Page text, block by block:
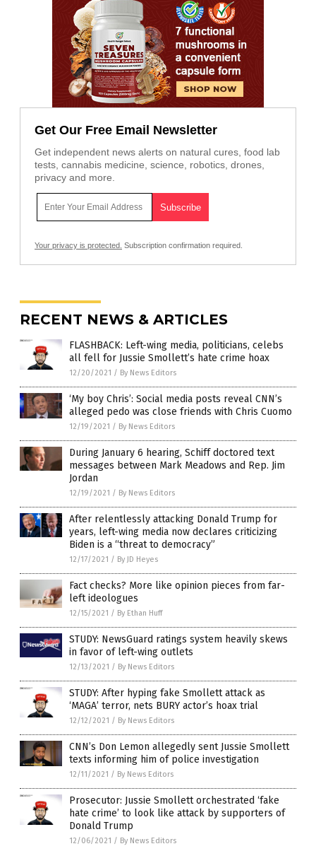
Get Our Free Email Newsletter
Get independent news alerts on natural cures, food lab
tests, cannabis medicine, science, robotics, drones,
privacy and more.
Your privacy is protected. Subscription confirmation required.
RECENT NEWS & ARTICLES
FLASHBACK: Left-wing media, politicians, celebs
all fell for Jussie Smollett’s hate crime hoax
12/20/2021 / By News Editors
‘My boy Chris’: Social media posts reveal CNN’s
alleged pedo was close friends with Chris Cuomo
12/19/2021 / By News Editors
During January 6 hearing, Schiff doctored text
messages between Mark Meadows and Rep. Jim
Jordan
12/19/2021 / By News Editors
After relentlessly attacking Donald Trump for
years, left-wing media now declares criticizing
Biden is a “threat to democracy”
12/17/2021 / By JD Heyes
Fact checks? More like opinion pieces from far-
left ideologues
12/15/2021 / By Ethan Huff
STUDY: NewsGuard ratings system heavily skews
in favor of left-wing outlets
12/13/2021 / By News Editors
STUDY: After hyping fake Smollett attack as
‘MAGA’ terror, nets BURY actor’s hoax trial
12/12/2021 / By News Editors
CNN’s Don Lemon allegedly sent Jussie Smollett
texts informing him of police investigation
12/11/2021 / By News Editors
Prosecutor: Jussie Smollett orchestrated ‘fake
hate crime’ to look like attack by supporters of
Donald Trump
12/06/2021 / By News Editors